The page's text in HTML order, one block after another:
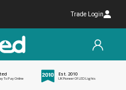
Trade Login
To Pay Online
Est. 2010
UK Pioneer Of LED Lights